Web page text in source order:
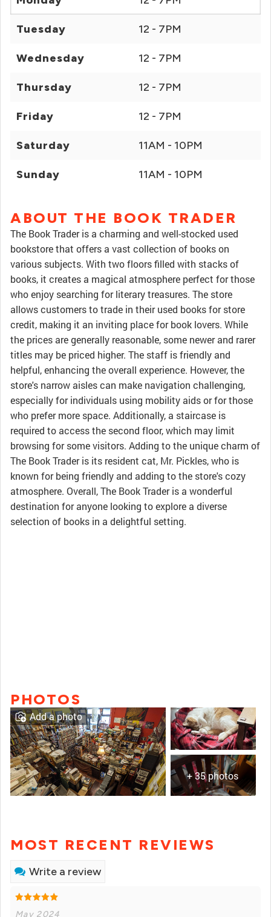
Tuesday 12 - 7PM
Wednesday 12 - 7PM
Thursday 12 - 7PM
Friday 12 - 7PM
Saturday 11AM - 10PM
Sunday 11AM - 10PM
ABOUT THE BOOK TRADER
The Book Trader is a charming and well-stocked used
bookstore that offers a vast collection of books on
various subjects. With two floors filled with stacks of
books, it creates a magical atmosphere perfect for those
who enjoy searching for literary treasures. The store
allows customers to trade in their used books for store
credit, making it an inviting place for book lovers. While
the prices are generally reasonable, some newer and rarer
titles may be priced higher. The staff is friendly and
helpful, enhancing the overall experience. However, the
store's narrow aisles can make navigation challenging,
especially for individuals using mobility aids or for those
who prefer more space. Additionally, a staircase is
required to access the second floor, which may limit
browsing for some visitors. Adding to the unique charm of
The Book Trader is its resident cat, Mr. Pickles, who is
known for being friendly and adding to the store's cozy
atmosphere. Overall, The Book Trader is a wonderful
destination for anyone looking to explore a diverse
selection of books in a delightful setting.
PHOTOS
+ 35 photos
Add a photo
MOST RECENT REVIEWS
Write a review
May 2024